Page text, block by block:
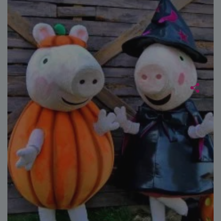
Strictly necessary Performance
Targeting
Functionality
Unclassified
Strictly necessary cookies allow core website
functionality such as user login and account
management. The website cannot be used properly
without strictly necessary cookies.
Name
Provider/ Domain
Expiration
Google
.paultonspark.co.uk
29
minutes
53
seconds
VISITOR_PRIVACY_METADATA
YouTube
.youtube.com
6 months